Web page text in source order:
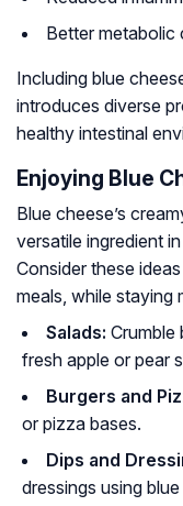
Better metabolic
Including blue
introduces diverse
healthy intestinal
Enjoying Blue
Blue cheese’s
versatile ingredient
Consider these
meals, while staying
Salads: Crumble
fresh apple or pear
Burgers and
or pizza bases.
Dips and
dressings using